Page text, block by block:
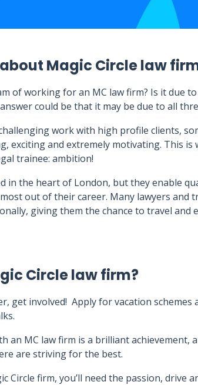
Magic Circle law
of working for an MC law firm? Is it due
could be that it may be due to all
work with high profile clients,
exciting and extremely motivating. This is
trainee: ambition!
in the heart of London, but they enable
out of their career. Many lawyers and
giving them the chance to travel and
Circle law firm?
get involved! Apply for vacation schemes
an MC law firm is a brilliant achievement,
are striving for the best.
Circle firm, you’ll need the passion, drive